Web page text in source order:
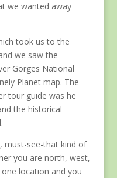
we wanted away
took us to the
we saw the –
Gorges National
Planet map. The
tour guide was he
the historical
must-see-that kind of
you are north, west,
location and you